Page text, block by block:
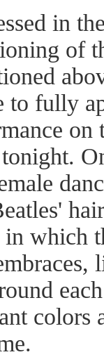
in
of
to fully
on
which
colors